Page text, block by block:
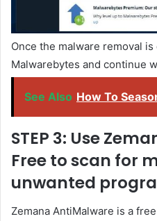
Once the malware removal
Malwarebytes and continue
See Also How To
STEP 3: Use
Free to scan for
unwanted
Zemana AntiMalware is a